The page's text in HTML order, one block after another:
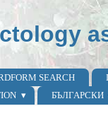
SEARCH
БЪЛГАРСКИ